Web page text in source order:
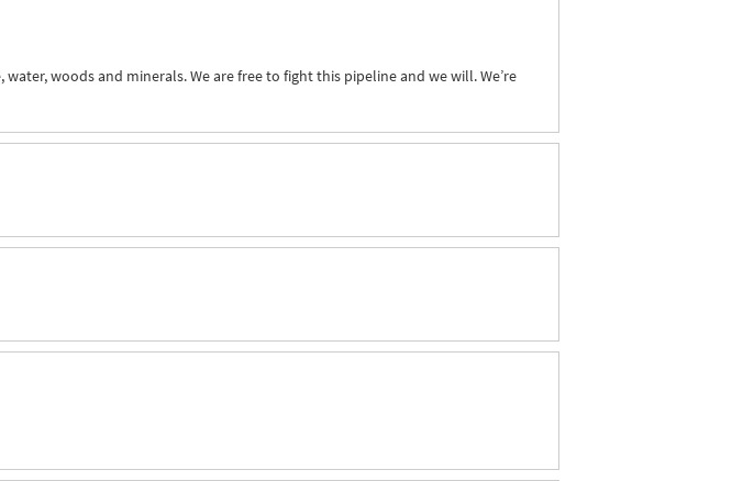
woods and minerals. We are free to fight this pipeline and we will. We’re